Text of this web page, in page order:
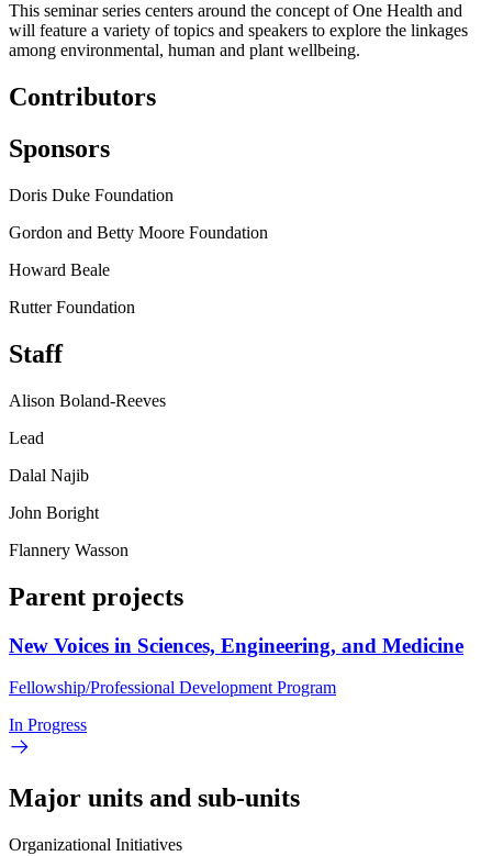
This seminar series centers around the concept of One Health and
will feature a variety of topics and speakers to explore the linkages
among environmental, human and plant wellbeing.
Contributors
Sponsors
Doris Duke Foundation
Gordon and Betty Moore Foundation
Howard Beale
Rutter Foundation
Staff
Alison Boland-Reeves
Lead
Dalal Najib
John Boright
Flannery Wasson
Parent projects
New Voices in Sciences, Engineering, and Medicine
Fellowship/Professional Development Program
In Progress
Major units and sub-units
Organizational Initiatives